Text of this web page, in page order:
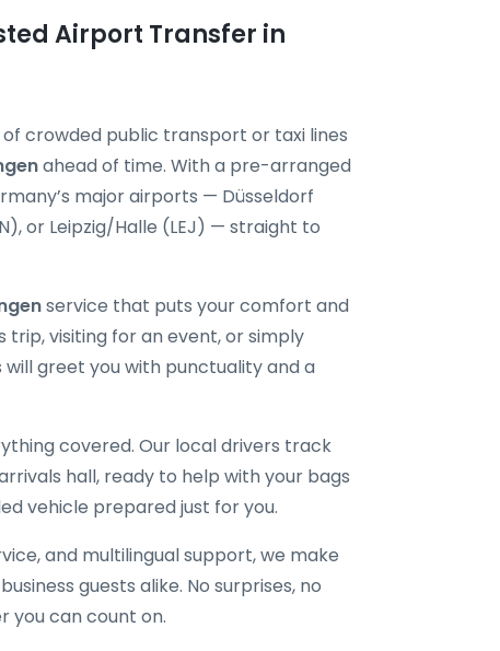
Airport Transfer in
crowded public transport or taxi lines
ahead of time. With a pre-arranged
major airports — Düsseldorf
or Leipzig/Halle (LEJ) — straight to
service that puts your comfort and
trip, visiting for an event, or simply
greet you with punctuality and a
covered. Our local drivers track
hall, ready to help with your bags
vehicle prepared just for you.
and multilingual support, we make
guests alike. No surprises, no
you can count on.